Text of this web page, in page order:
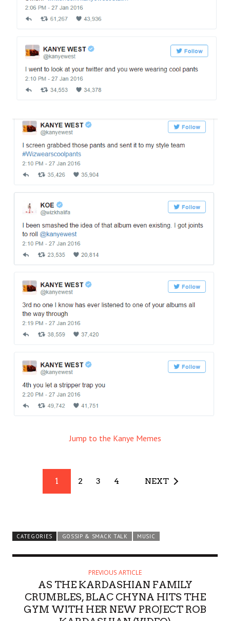
Jump to the Kanye Memes
1 2 3 4 NEXT
CATEGORIES GOSSIP & SMACK TALK MUSIC
PREVIOUS ARTICLE
AS THE KARDASHIAN FAMILY
CRUMBLES, BLAC CHYNA HITS THE
GYM WITH HER NEW PROJECT ROB